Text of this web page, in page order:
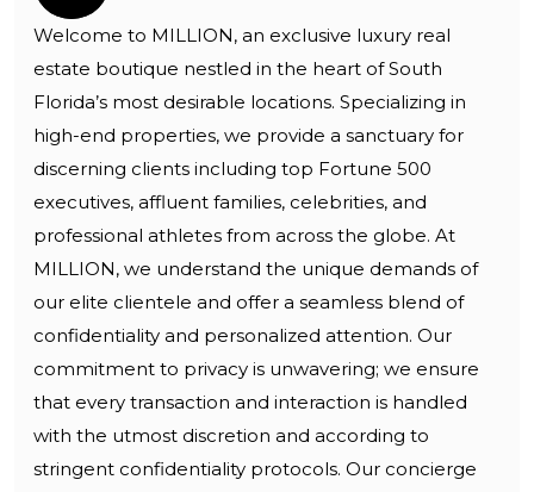
Welcome to MILLION, an exclusive luxury real
estate boutique nestled in the heart of South
Florida’s most desirable locations. Specializing in
high-end properties, we provide a sanctuary for
discerning clients including top Fortune 500
executives, affluent families, celebrities, and
professional athletes from across the globe. At
MILLION, we understand the unique demands of
our elite clientele and offer a seamless blend of
confidentiality and personalized attention. Our
commitment to privacy is unwavering; we ensure
that every transaction and interaction is handled
with the utmost discretion and according to
stringent confidentiality protocols. Our concierge